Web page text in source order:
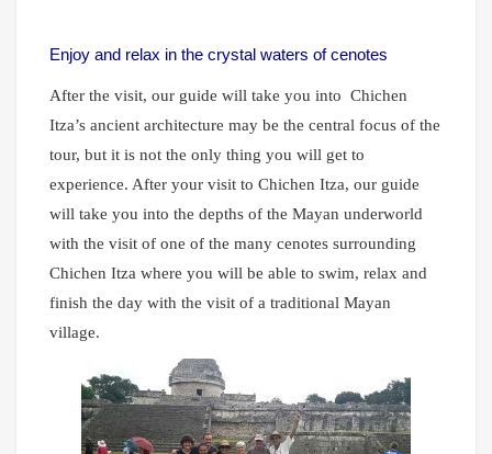
Enjoy and relax in the crystal waters of cenotes
After the visit, our guide will take you into Chichen
Itza’s ancient architecture may be the central focus of the
tour, but it is not the only thing you will get to
experience. After your visit to Chichen Itza, our guide
will take you into the depths of the Mayan underworld
with the visit of one of the many cenotes surrounding
Chichen Itza where you will be able to swim, relax and
finish the day with the visit of a traditional Mayan
village.